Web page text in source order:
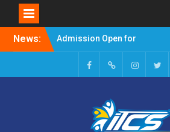
News:
Admission Open for
Session 2023-24
Welcome to it computer
studies